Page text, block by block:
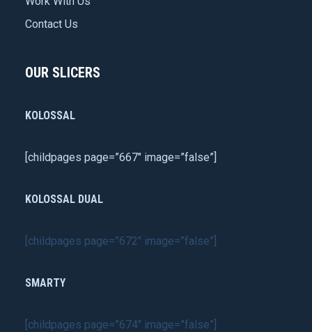
Contact Us
OUR SLICERS
KOLOSSAL
[childpages page=”667″ image=”false”]
KOLOSSAL DUAL
[childpages page=”672″ image=”false”]
SMARTY
[childpages page=”674″ image=”false”]